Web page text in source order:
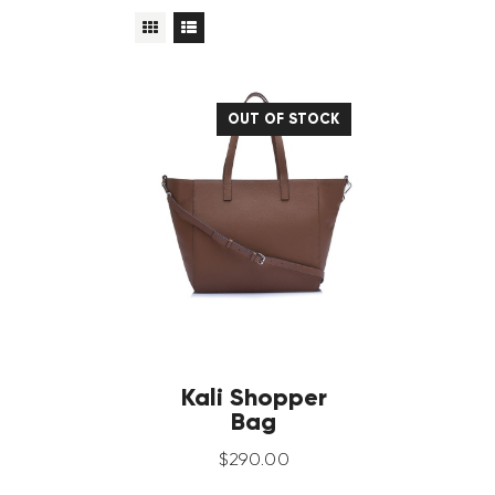
OUT OF STOCK
Kali Shopper
Bag
$290.00